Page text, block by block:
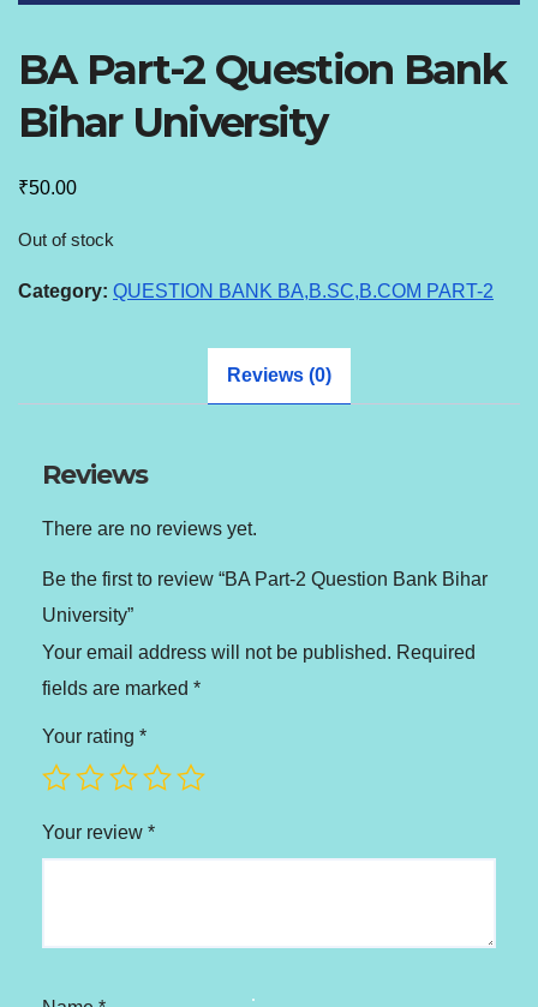
BA Part-2 Question Bank
Bihar University
₹50.00
Out of stock
Category: QUESTION BANK BA,B.SC,B.COM PART-2
Reviews (0)
Reviews
There are no reviews yet.
Be the first to review “BA Part-2 Question Bank Bihar
University”
Your email address will not be published. Required
fields are marked *
Your rating *
Your review *